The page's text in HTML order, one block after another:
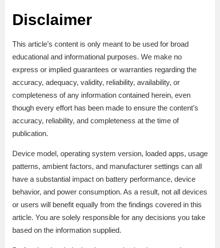
Disclaimer
This article’s content is only meant to be used for broad
educational and informational purposes. We make no
express or implied guarantees or warranties regarding the
accuracy, adequacy, validity, reliability, availability, or
completeness of any information contained herein, even
though every effort has been made to ensure the content’s
accuracy, reliability, and completeness at the time of
publication.
Device model, operating system version, loaded apps, usage
patterns, ambient factors, and manufacturer settings can all
have a substantial impact on battery performance, device
behavior, and power consumption. As a result, not all devices
or users will benefit equally from the findings covered in this
article. You are solely responsible for any decisions you take
based on the information supplied.